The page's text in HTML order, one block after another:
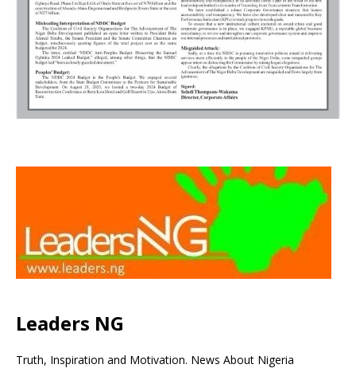
Leaders NG
Truth, Inspiration and Motivation. News About Nigeria